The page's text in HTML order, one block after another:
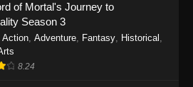
1157 - One Piece Episode 1157 - April 13,
Piece Episode 1156
of Mortal's Journey to
Season 3
Action, Adventure, Fantasy, Historical ,
8.24